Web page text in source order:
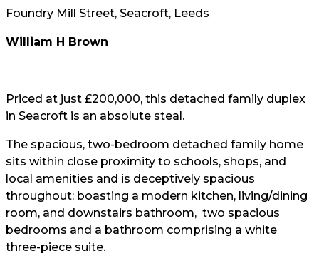
Foundry Mill Street, Seacroft, Leeds
William H Brown
Priced at just £200,000, this detached family duplex
in Seacroft is an absolute steal.
The spacious, two-bedroom detached family home
sits within close proximity to schools, shops, and
local amenities and is deceptively spacious
throughout; boasting a modern kitchen, living/dining
room, and downstairs bathroom, two spacious
bedrooms and a bathroom comprising a white
three-piece suite.